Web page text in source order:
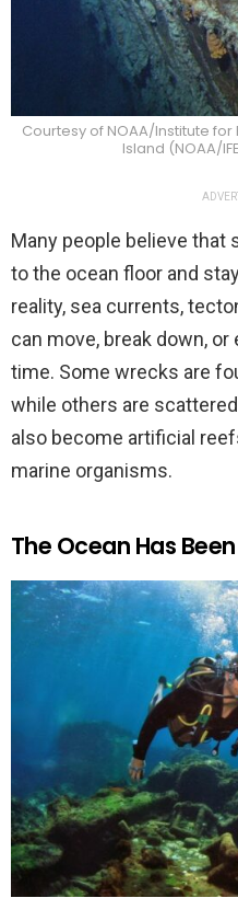
Courtesy of NOAA/Institute
Island (NOAA/
Many people believe
to the ocean floor and
reality, sea currents,
can move, break down,
time. Some wrecks are
while others are
also become artificial
marine organisms.
The Ocean Has